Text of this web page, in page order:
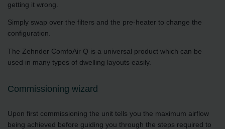
getting it wrong.
Simply swap over the filters and the pre-heater to change the
configuration.
The Zehnder ComfoAir Q is a universal product which can be
used in many types of dwelling layouts easily.
Commissioning wizard
Upon first commissioning the unit tells you the maximum airflow
being achieved before guiding you through the steps required to